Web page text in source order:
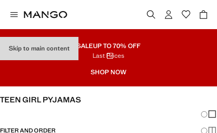
Skip to main content SALEUP TO 70% OFF
Last Prices
SHOP NOW
TEEN GIRL PYJAMAS
FILTER AND ORDER